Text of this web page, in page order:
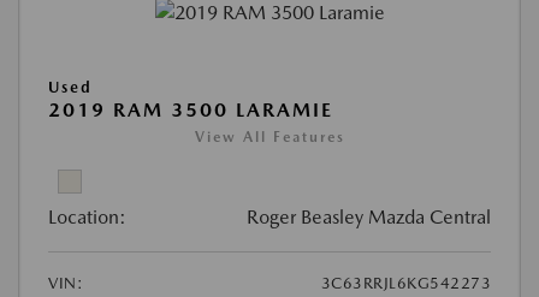
Used
2019 RAM 3500 LARAMIE
View All Features
Location: Roger Beasley Mazda Central
VIN: 3C63RRJL6KG542273